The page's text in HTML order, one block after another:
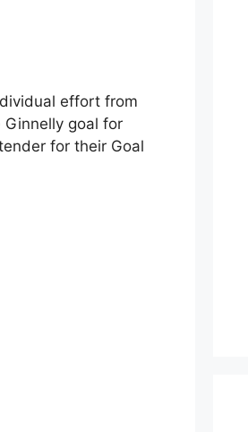
effort from
goal for
for their Goal